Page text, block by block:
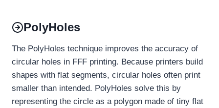
PolyHoles
The PolyHoles technique improves the accuracy of
circular holes in FFF printing. Because printers build
shapes with flat segments, circular holes often print
smaller than intended. PolyHoles solve this by
representing the circle as a polygon made of tiny flat